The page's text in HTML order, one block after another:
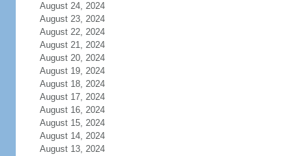
August 24, 2024
August 23, 2024
August 22, 2024
August 21, 2024
August 20, 2024
August 19, 2024
August 18, 2024
August 17, 2024
August 16, 2024
August 15, 2024
August 14, 2024
August 13, 2024